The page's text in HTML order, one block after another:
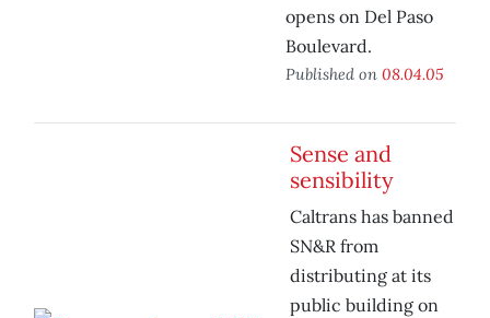
opens on Del Paso
Boulevard.
Published on 08.04.05
Sense and
sensibility
Caltrans has banned
SN&R from
distributing at its
public building on